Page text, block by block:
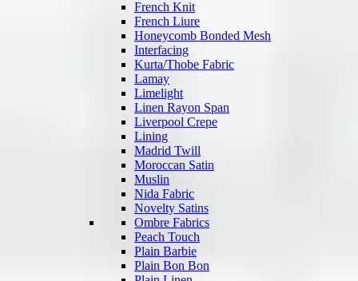
French Knit
French Liure
Honeycomb Bonded Mesh
Interfacing
Kurta/Thobe Fabric
Lamay
Limelight
Linen Rayon Span
Liverpool Crepe
Lining
Madrid Twill
Moroccan Satin
Muslin
Nida Fabric
Novelty Satins
Ombre Fabrics
Peach Touch
Plain Barbie
Plain Bon Bon